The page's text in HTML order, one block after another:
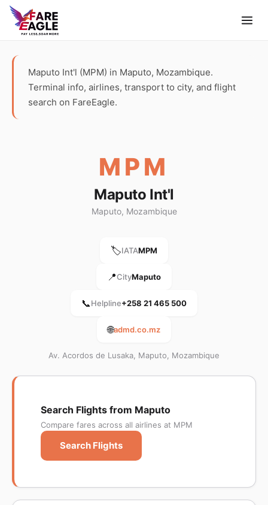
Maputo Int'l (MPM) in Maputo, Mozambique.
Terminal info, airlines, transport to city, and flight
search on FareEagle.
MPM
Maputo Int'l
Maputo, Mozambique
🏷️IATAMPM
📍CityMaputo
📞Helpline+258 21 465 500
🌐admd.co.mz
Av. Acordos de Lusaka, Maputo, Mozambique
Search Flights from Maputo
Compare fares across all airlines at MPM
Search Flights